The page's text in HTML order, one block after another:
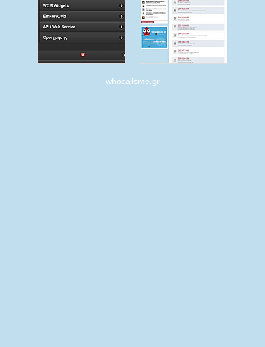
whocallsme.gr